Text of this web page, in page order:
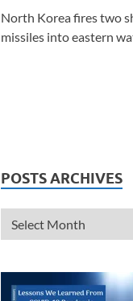
North Korea fires two
missiles into eastern
POSTS ARCHIVES